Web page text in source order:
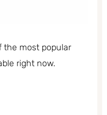
the most popular
right now.